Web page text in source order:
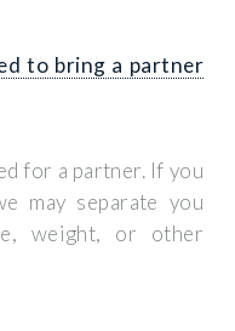
to bring a partner
for a partner. If you
may separate you
weight, or other